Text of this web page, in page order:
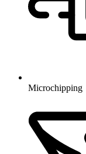
Microchipping